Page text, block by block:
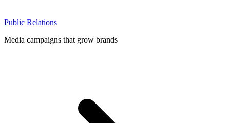
Public Relations
Media campaigns that grow brands